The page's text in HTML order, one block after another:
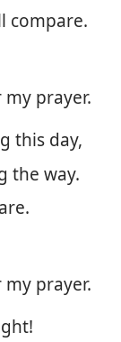
compare.
my prayer.
this day,
the way.
my prayer.